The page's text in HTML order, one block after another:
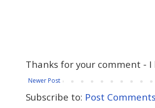
Thanks for your comment -
Newer Post
Subscribe to: Post